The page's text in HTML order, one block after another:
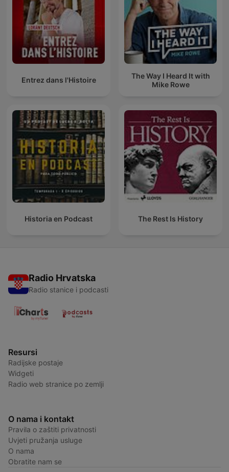
Entrez dans l'Histoire
The Way I Heard It with
Mike Rowe
Historia en Podcast The Rest Is History
Radio Hrvatska
Radio stanice i podcasti
Resursi
Radijske postaje
Widgeti
Radio web stranice po zemlji
O nama i kontakt
Pravila o zaštiti privatnosti
Uvjeti pružanja usluge
O nama
Obratite nam se